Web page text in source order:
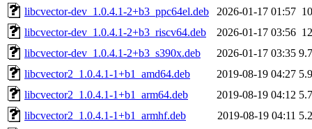
libcvector-dev_1.0.4.1-2+b3_ppc64el.deb
2026-01-17 01:57
libcvector-dev_1.0.4.1-2+b3_riscv64.deb
2026-01-17 03:56
libcvector-dev_1.0.4.1-2+b3_s390x.deb
2026-01-17 03:35
libcvector2_1.0.4.1-1+b1_amd64.deb
2019-08-19 04:27
libcvector2_1.0.4.1-1+b1_arm64.deb
2019-08-19 04:12
libcvector2_1.0.4.1-1+b1_armhf.deb
2019-08-19 04:11